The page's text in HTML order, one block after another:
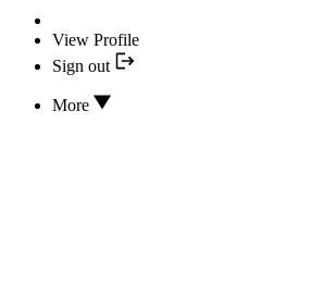
View Profile
Sign out
More